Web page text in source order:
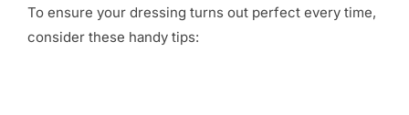
To ensure your dressing turns out perfect every time,
consider these handy tips: